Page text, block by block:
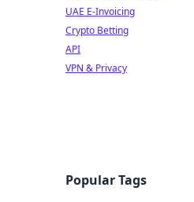
UAE E-Invoicing
Crypto Betting
API
VPN & Privacy
Popular Tags